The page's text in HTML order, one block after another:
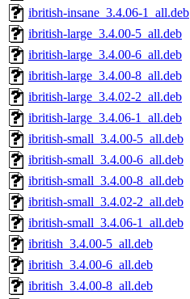
ibritish-insane_3.4.06-1_all.deb
ibritish-large_3.4.00-5_all.deb
ibritish-large_3.4.00-6_all.deb
ibritish-large_3.4.00-8_all.deb
ibritish-large_3.4.02-2_all.deb
ibritish-large_3.4.06-1_all.deb
ibritish-small_3.4.00-5_all.deb
ibritish-small_3.4.00-6_all.deb
ibritish-small_3.4.00-8_all.deb
ibritish-small_3.4.02-2_all.deb
ibritish-small_3.4.06-1_all.deb
ibritish_3.4.00-5_all.deb
ibritish_3.4.00-6_all.deb
ibritish_3.4.00-8_all.deb